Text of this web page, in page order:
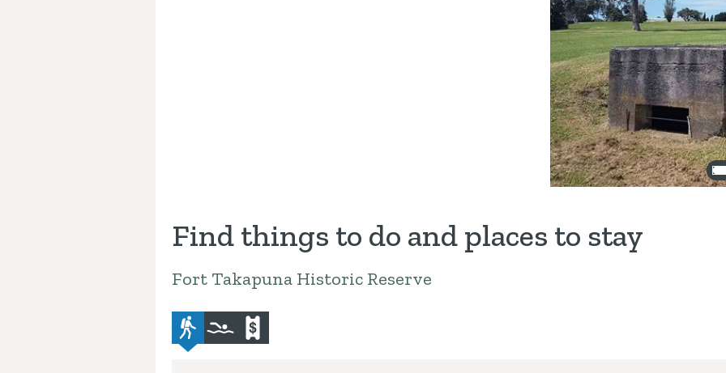
Find things to do and places to stay
Fort Takapuna Historic Reserve
advanced-tramping-track
swimmingcommercial-operators